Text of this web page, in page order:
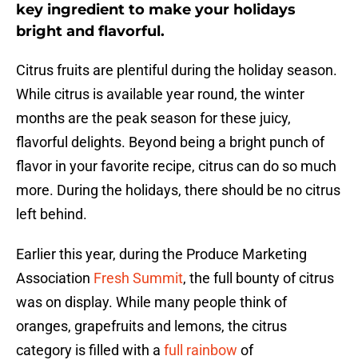
key ingredient to make your holidays
bright and flavorful.
Citrus fruits are plentiful during the holiday season.
While citrus is available year round, the winter
months are the peak season for these juicy,
flavorful delights. Beyond being a bright punch of
flavor in your favorite recipe, citrus can do so much
more. During the holidays, there should be no citrus
left behind.
Earlier this year, during the Produce Marketing
Association Fresh Summit, the full bounty of citrus
was on display. While many people think of
oranges, grapefruits and lemons, the citrus
category is filled with a full rainbow of